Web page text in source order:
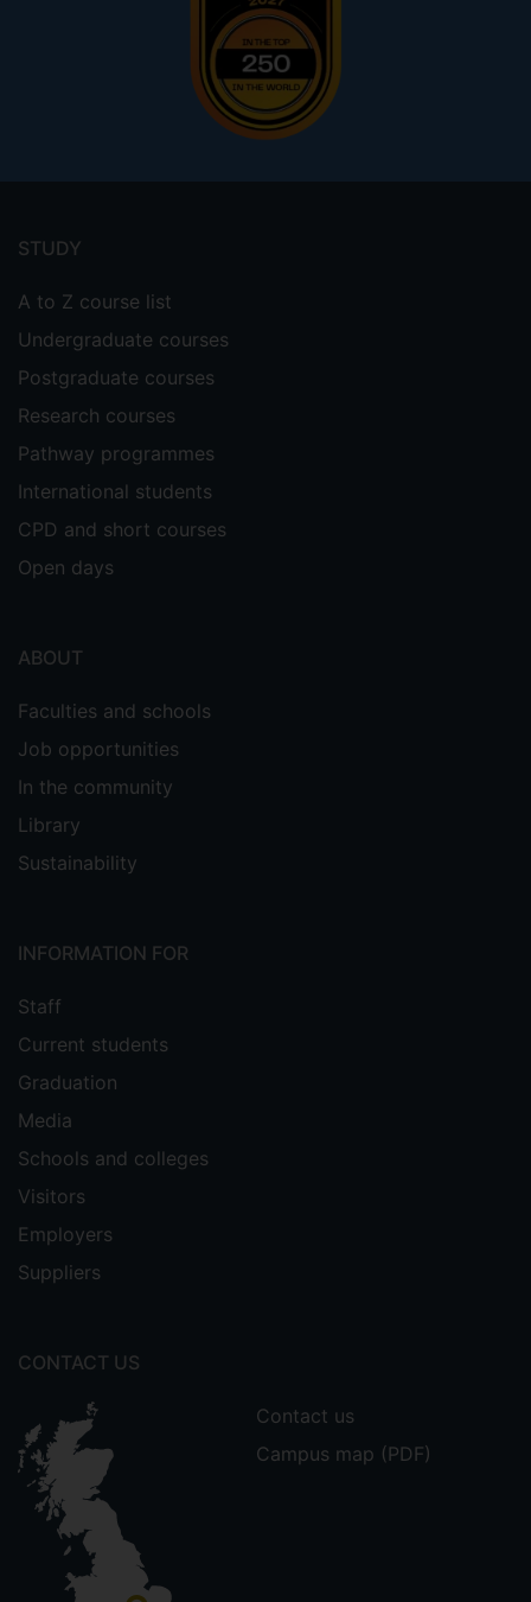
menu
STUDY
A to Z course list
Undergraduate courses
Postgraduate courses
Research courses
Pathway programmes
International students
CPD and short courses
Open days
ABOUT
Faculties and schools
Job opportunities
In the community
Library
Sustainability
INFORMATION FOR
Staff
Current students
Graduation
Media
Schools and colleges
Visitors
Employers
Suppliers
CONTACT US
Contact us
Campus map (PDF)